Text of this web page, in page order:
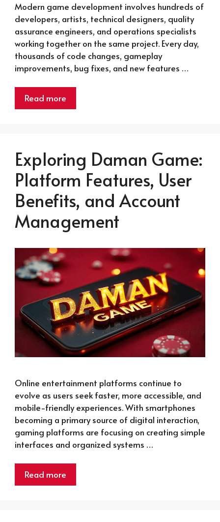
Modern game development involves hundreds of
developers, artists, technical designers, quality
assurance engineers, and operations specialists
working together on the same project. Every day,
thousands of code changes, gameplay
improvements, bug fixes, and new features …
Read more
Exploring Daman Game:
Platform Features, User
Benefits, and Account
Management
Online entertainment platforms continue to
evolve as users seek faster, more accessible, and
mobile-friendly experiences. With smartphones
becoming a primary source of digital interaction,
gaming platforms are focusing on creating simple
interfaces and organized systems …
Read more